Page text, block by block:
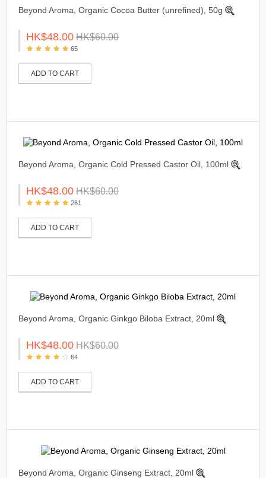
Beyond Aroma, Organic Cocoa Butter (unrefined), 50g
HK$48.00 HK$60.00
65
ADD TO CART
Beyond Aroma, Organic Cold Pressed Castor Oil, 100ml
HK$48.00 HK$60.00
261
ADD TO CART
Beyond Aroma, Organic Ginkgo Biloba Extract, 20ml
HK$48.00 HK$60.00
64
ADD TO CART
Beyond Aroma, Organic Ginseng Extract, 20ml